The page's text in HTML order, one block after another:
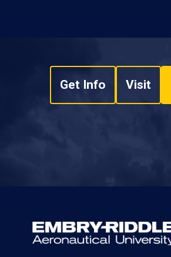
Get Info Visit